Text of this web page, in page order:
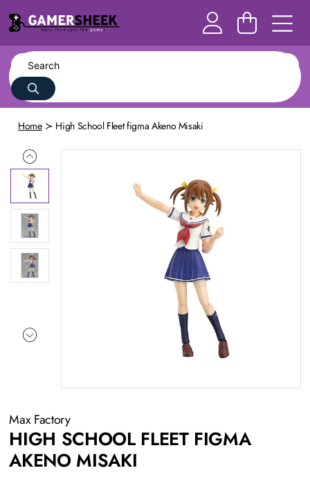
Home High School Fleet figma Akeno Misaki
Max Factory
HIGH SCHOOL FLEET FIGMA
AKENO MISAKI